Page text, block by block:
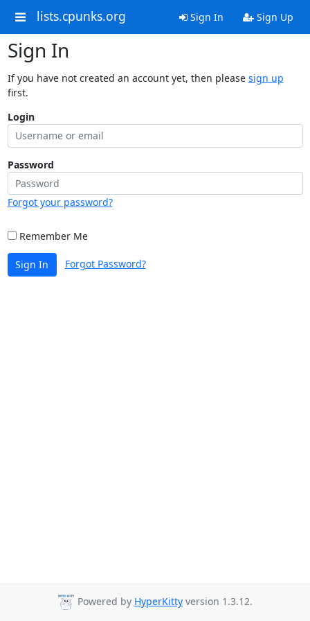
lists.cpunks.org Sign In Sign Up
Sign In
If you have not created an account yet, then please sign up
first.
Login
Password
Forgot your password?
Remember Me
Sign In Forgot Password?
Powered by HyperKitty version 1.3.12.